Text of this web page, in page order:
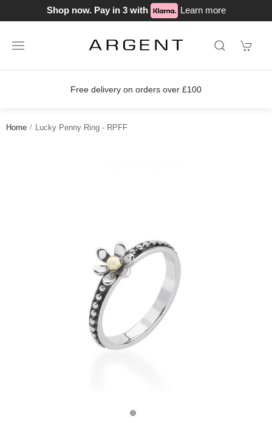
Shop now. Pay in 3 with Learn more
Free delivery on orders over £100
Home Lucky Penny Ring - RPFF